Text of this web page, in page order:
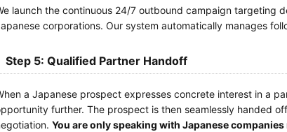
launch the continuous 24/7 outbound campaign targeting
corporations. Our system automatically manages
Step 5: Qualified Partner Handoff
a Japanese prospect expresses concrete interest in a
further. The prospect is then seamlessly handed
You are only speaking with Japanese